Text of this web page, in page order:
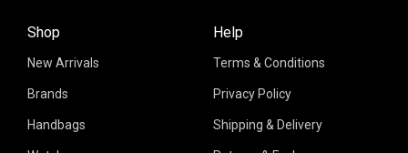
Shop
New Arrivals
Brands
Handbags
Help
Terms & Conditions
Privacy Policy
Shipping & Delivery